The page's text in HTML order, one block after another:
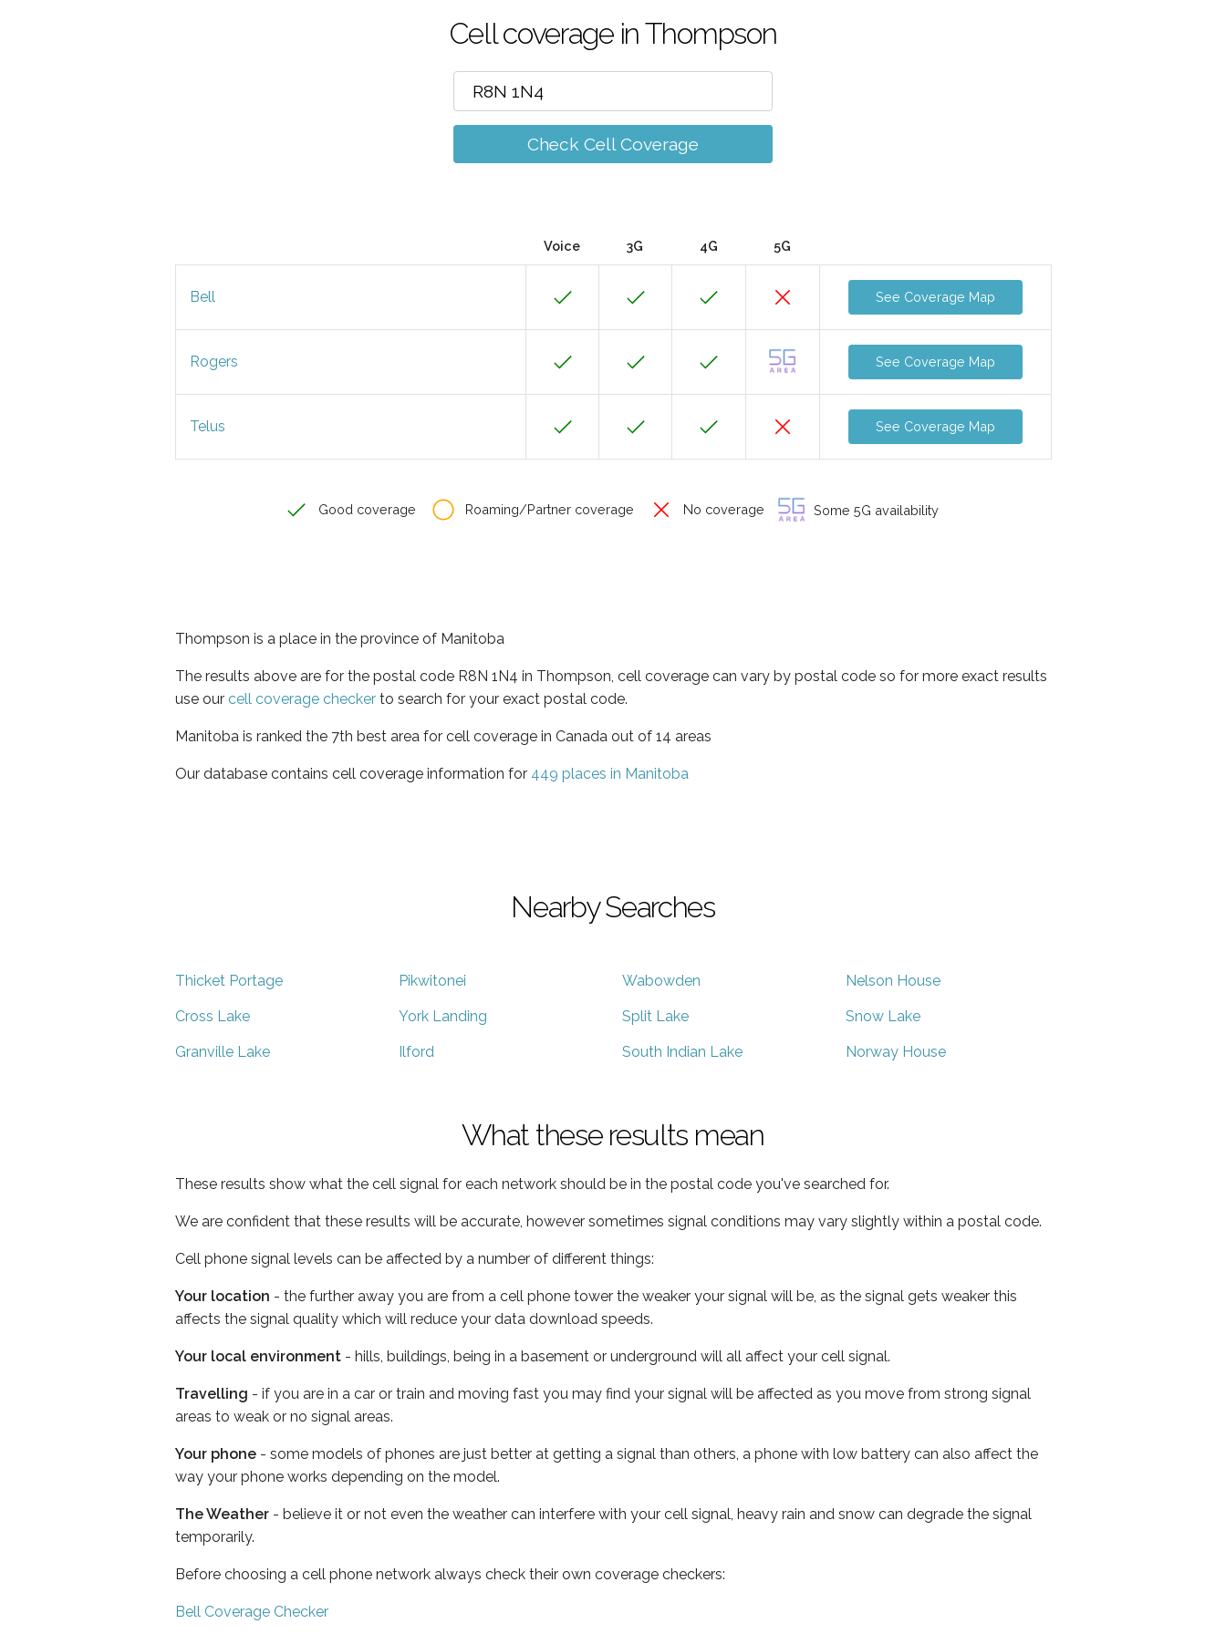
Cell coverage in Thompson
Check Cell Coverage
Voice 3G 4G 5G
Bell See Coverage Map
Rogers See Coverage Map
Telus See Coverage Map
Good coverage Roaming/Partner coverage No coverage Some 5G availability
Thompson is a place in the province of Manitoba
The results above are for the postal code R8N 1N4 in Thompson, cell coverage can vary by postal code so for more exact results
use our cell coverage checker to search for your exact postal code.
Manitoba is ranked the 7th best area for cell coverage in Canada out of 14 areas
Our database contains cell coverage information for 449 places in Manitoba
Nearby Searches
Thicket Portage Pikwitonei Wabowden Nelson House
Cross Lake York Landing Split Lake Snow Lake
Granville Lake Ilford South Indian Lake Norway House
What these results mean
These results show what the cell signal for each network should be in the postal code you've searched for.
We are confident that these results will be accurate, however sometimes signal conditions may vary slightly within a postal code.
Cell phone signal levels can be affected by a number of different things:
Your location - the further away you are from a cell phone tower the weaker your signal will be, as the signal gets weaker this
affects the signal quality which will reduce your data download speeds.
Your local environment - hills, buildings, being in a basement or underground will all affect your cell signal.
Travelling - if you are in a car or train and moving fast you may find your signal will be affected as you move from strong signal
areas to weak or no signal areas.
Your phone - some models of phones are just better at getting a signal than others, a phone with low battery can also affect the
way your phone works depending on the model.
The Weather - believe it or not even the weather can interfere with your cell signal, heavy rain and snow can degrade the signal
temporarily.
Before choosing a cell phone network always check their own coverage checkers:
Bell Coverage Checker